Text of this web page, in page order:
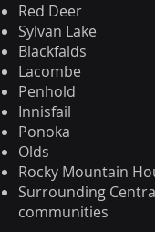
Red Deer
Sylvan Lake
Blackfalds
Lacombe
Penhold
Innisfail
Ponoka
Olds
Rocky Mountain
Surrounding
communities